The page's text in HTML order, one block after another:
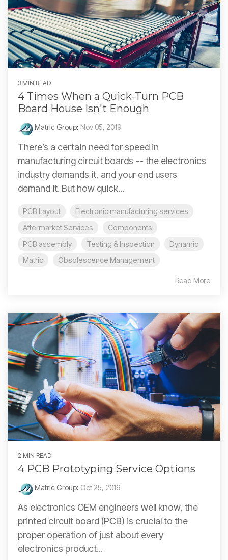
3 MIN READ
4 Times When a Quick-Turn PCB
Board House Isn't Enough
Matric Group: Nov 05, 2019
There’s a certain need for speed in
manufacturing circuit boards -- the electronics
industry demands it, and your end users
demand it. But how quick...
PCB Layout
Electronic manufacturing services
Aftermarket Services
Components
PCB assembly
Testing & Inspection
Dynamic
Matric
Obsolescence Management
Read More
2 MIN READ
4 PCB Prototyping Service Options
Matric Group: Oct 25, 2019
As electronics OEM engineers well know, the
printed circuit board (PCB) is crucial to the
proper operation of just about every
electronics product...